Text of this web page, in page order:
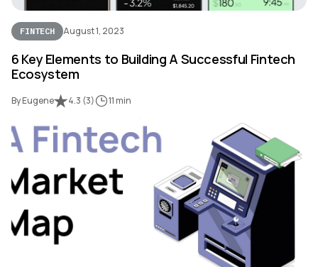
FINTECH August 1, 2023
6 Key Elements to Building A Successful Fintech
Ecosystem
By Eugene 4.3 (3) 11 min